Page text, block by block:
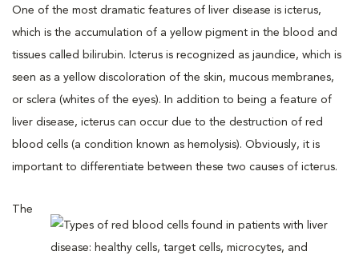
One of the most dramatic features of liver disease is icterus,
which is the accumulation of a yellow pigment in the blood and
tissues called bilirubin. Icterus is recognized as jaundice, which is
seen as a yellow discoloration of the skin, mucous membranes,
or sclera (whites of the eyes). In addition to being a feature of
liver disease, icterus can occur due to the destruction of red
blood cells (a condition known as hemolysis). Obviously, it is
important to differentiate between these two causes of icterus.
The